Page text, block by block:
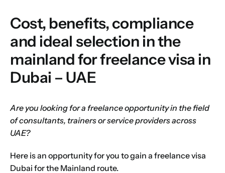
Cost, benefits, compliance
and ideal selection in the
mainland for freelance visa in
Dubai – UAE
Are you looking for a freelance opportunity in the field
of consultants, trainers or service providers across
UAE?
Here is an opportunity for you to gain a freelance visa
Dubai for the Mainland route.